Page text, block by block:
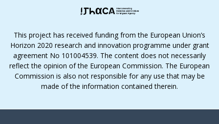
This project has received funding from the European Union’s
Horizon 2020 research and innovation programme under grant
agreement No 101004539. The content does not necessarily
reflect the opinion of the European Commission. The European
Commission is also not responsible for any use that may be
made of the information contained therein.